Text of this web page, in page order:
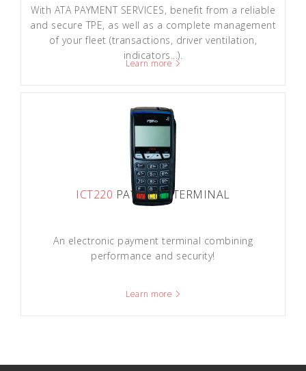
With ATA PAYMENT SERVICES, benefit from a reliable
and secure TPE, as well as a complete management
of your fleet (transactions, driver ventilation,
indicators...).
Learn more
ICT220 PAYMENT TERMINAL
An electronic payment terminal combining
performance and security!
Learn more